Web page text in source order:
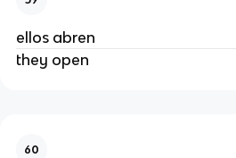
ellos abren
they open
60